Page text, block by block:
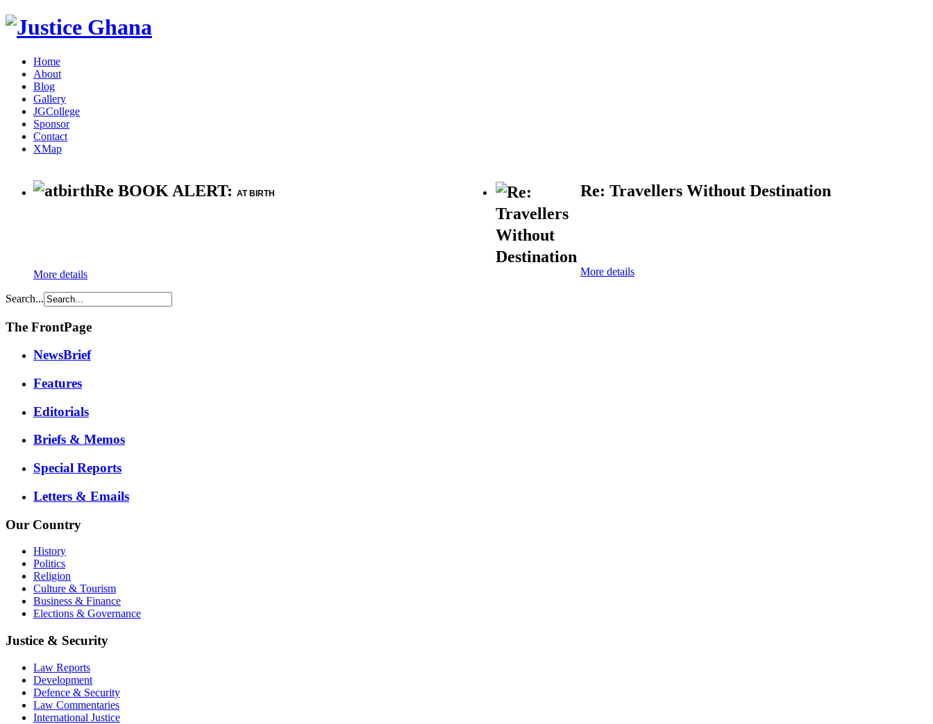
Home
About
Blog
Gallery
JGCollege
Sponsor
Contact
XMap
Re BOOK ALERT: AT BIRTH
More details
Re: Travellers Without Destination
More details
Search...
The FrontPage
NewsBrief
Features
Editorials
Briefs & Memos
Special Reports
Letters & Emails
Our Country
History
Politics
Religion
Culture & Tourism
Business & Finance
Elections & Governance
Justice & Security
Law Reports
Development
Defence & Security
Law Commentaries
International Justice